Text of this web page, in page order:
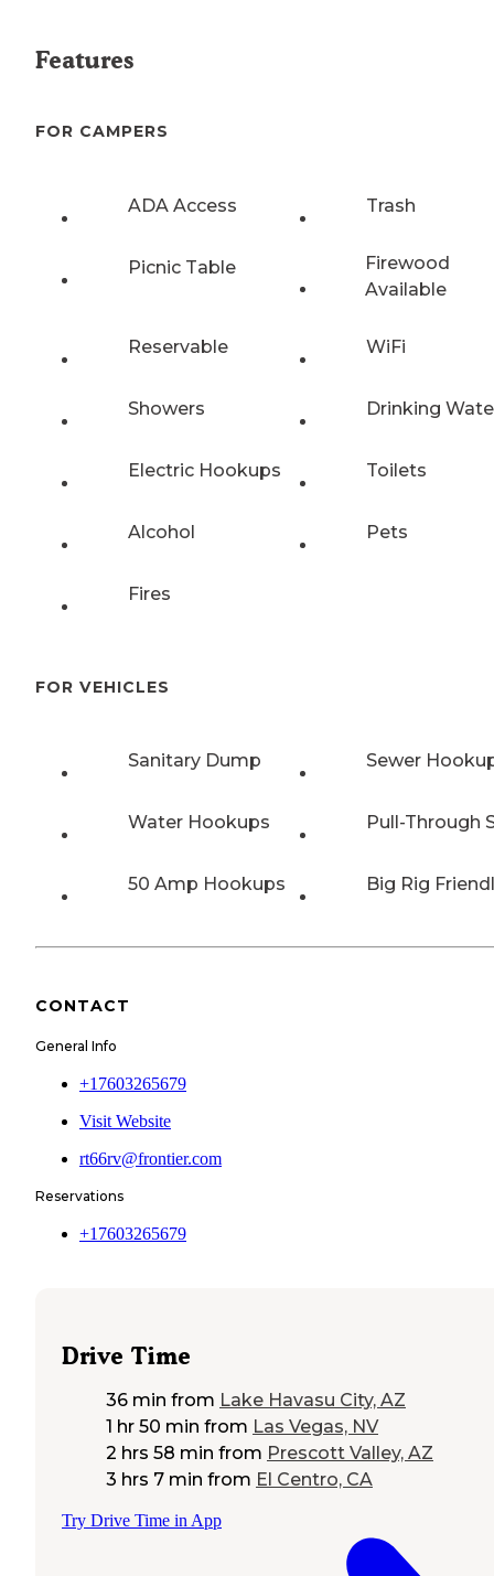
Features
FOR CAMPERS
ADA Access Trash
Picnic Table
Firewood
Available
Reservable WiFi
Showers Drinking
Electric Hookups Toilets
Alcohol Pets
Fires
FOR VEHICLES
Sanitary Dump Sewer
Water Hookups Pull-Through
50 Amp Hookups Big Rig
CONTACT
General Info
+17603265679
Visit Website
rt66rv@frontier.com
Reservations
+17603265679
Drive Time
36 min from Lake Havasu City, AZ
1 hr 50 min from Las Vegas, NV
2 hrs 58 min from Prescott Valley, AZ
3 hrs 7 min from El Centro, CA
Try Drive Time in App